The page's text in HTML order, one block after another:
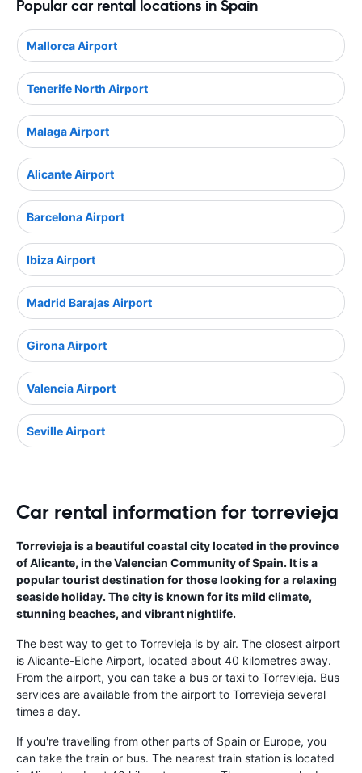
Popular car rental locations in Spain
Mallorca Airport
Tenerife North Airport
Malaga Airport
Alicante Airport
Barcelona Airport
Ibiza Airport
Madrid Barajas Airport
Girona Airport
Valencia Airport
Seville Airport
Car rental information for torrevieja
Torrevieja is a beautiful coastal city located in the province
of Alicante, in the Valencian Community of Spain. It is a
popular tourist destination for those looking for a relaxing
seaside holiday. The city is known for its mild climate,
stunning beaches, and vibrant nightlife.
The best way to get to Torrevieja is by air. The closest airport
is Alicante-Elche Airport, located about 40 kilometres away.
From the airport, you can take a bus or taxi to Torrevieja. Bus
services are available from the airport to Torrevieja several
times a day.
If you're travelling from other parts of Spain or Europe, you
can take the train or bus. The nearest train station is located